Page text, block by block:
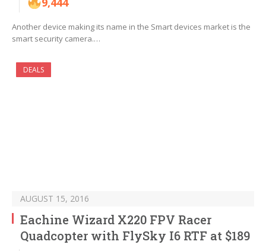
Another device making its name in the Smart devices market is the
smart security camera.…
DEALS
AUGUST 15, 2016
Eachine Wizard X220 FPV Racer
Quadcopter with FlySky I6 RTF at $189